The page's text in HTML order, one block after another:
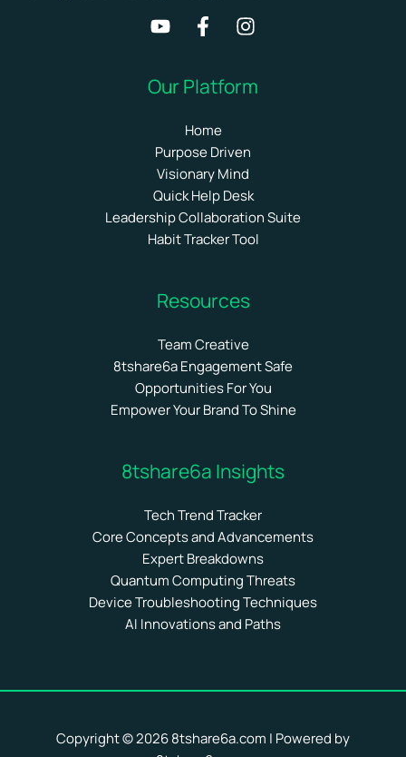
Our Platform
Home
Purpose Driven
Visionary Mind
Quick Help Desk
Leadership Collaboration Suite
Habit Tracker Tool
Resources
Team Creative
8tshare6a Engagement Safe
Opportunities For You
Empower Your Brand To Shine
8tshare6a Insights
Tech Trend Tracker
Core Concepts and Advancements
Expert Breakdowns
Quantum Computing Threats
Device Troubleshooting Techniques
AI Innovations and Paths
Copyright © 2026 8tshare6a.com | Powered by